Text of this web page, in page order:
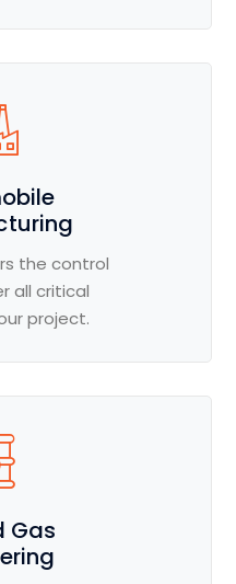
the control
all critical
project.
Gas